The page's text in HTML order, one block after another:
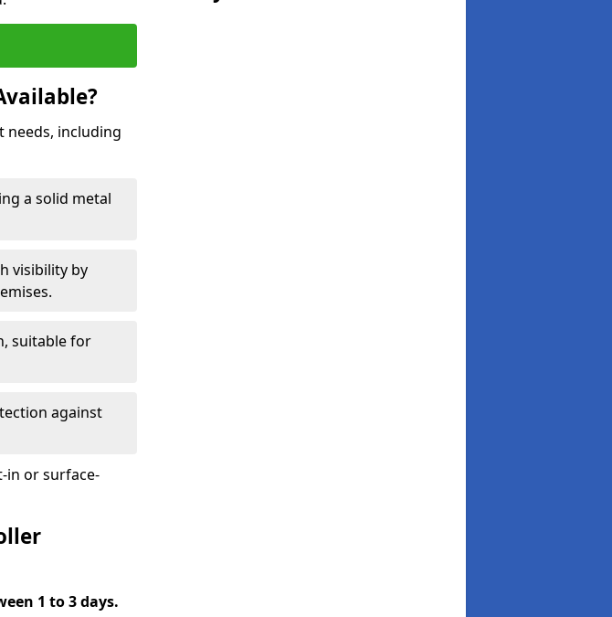
needs, including
a solid metal
visibility by
suitable for
against
in or surface-
1 to 3 days.